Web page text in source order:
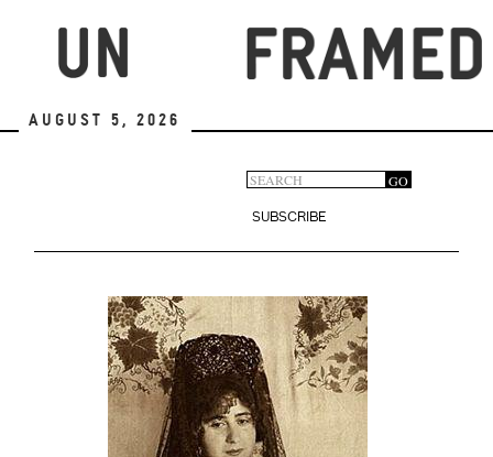
August 5, 2026
Search
form
GO
SUBSCRIBE